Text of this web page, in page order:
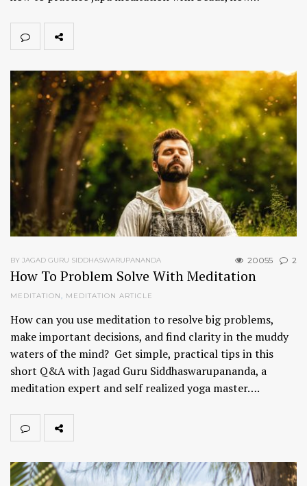
20055 2
BY JAGAD GURU SIDDHASWARUPANANDA
How To Problem Solve With Meditation
MEDITATION, MEDITATION ARTICLE
How can you use meditation to resolve big problems,
make important decisions, and find clarity in the muddy
waters of the mind? Get simple, practical tips in this
short Q&A with Jagad Guru Siddhaswarupananda, a
meditation expert and self realized yoga master….